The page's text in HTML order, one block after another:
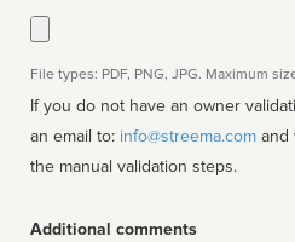
File types: PDF, PNG, JPG. Maximum
If you do not have an owner
an email to: info@streema.com
the manual validation steps.
Additional comments